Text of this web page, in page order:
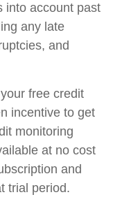
into account past
any late
and
free credit
incentive to get
monitoring
at no cost
and
trial period.